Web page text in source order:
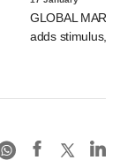
GLOBAL
adds stimulus,